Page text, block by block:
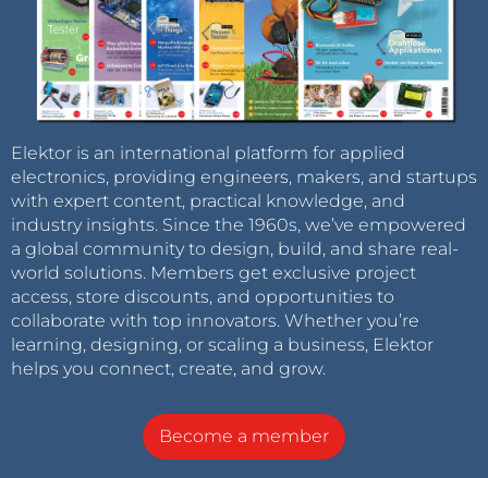
Elektor is an international platform for applied
electronics, providing engineers, makers, and startups
with expert content, practical knowledge, and
industry insights. Since the 1960s, we’ve empowered
a global community to design, build, and share real-
world solutions. Members get exclusive project
access, store discounts, and opportunities to
collaborate with top innovators. Whether you’re
learning, designing, or scaling a business, Elektor
helps you connect, create, and grow.
Become a member